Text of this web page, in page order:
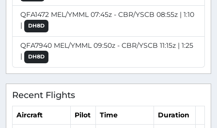
QFA1472 MEL/YMML 07:45z - CBR/YSCB 08:55z | 1:10
|
DH8D
QFA7940 MEL/YMML 09:50z - CBR/YSCB 11:15z | 1:25
|
DH8D
Recent Flights
Aircraft Pilot Time Duration